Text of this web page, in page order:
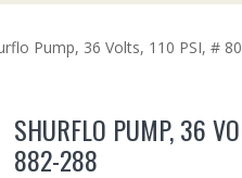
Pump, 36 Volts, 110 PSI, #
SHURFLO PUMP, 36
882-288